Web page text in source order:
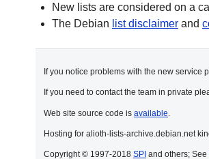
New lists are considered on a
The Debian list disclaimer and
If you notice problems with the new service
If you need to contact the team in private
Web site source code is available.
Hosting for alioth-lists-archive.debian.net
Copyright © 1997-2018 SPI and others; See